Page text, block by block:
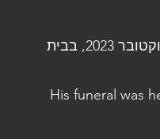
הלוויתו נערכה ביום ה', כ"ז בתשרי התשפ"ד, 12 באוקטובר 2023, בבית
His funeral was